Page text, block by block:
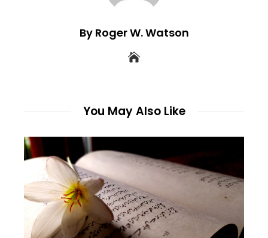
By Roger W. Watson
You May Also Like